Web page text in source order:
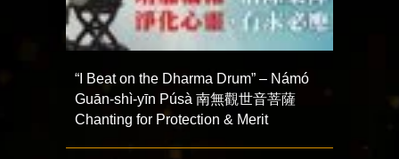
“I Beat on the Dharma Drum” – Námó
Guān-shì-yīn Púsà 南無觀世音菩薩
Chanting for Protection & Merit